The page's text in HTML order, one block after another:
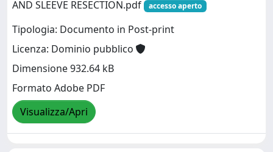
AND SLEEVE RESECTION.pdf
accesso aperto
Tipologia: Documento in Post-print
Licenza: Dominio pubblico
Dimensione 932.64 kB
Formato Adobe PDF
Visualizza/Apri